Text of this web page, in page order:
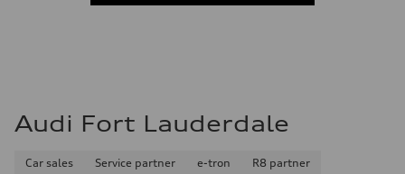
Audi Fort Lauderdale
Car sales Service partner e-tron
R8 partner